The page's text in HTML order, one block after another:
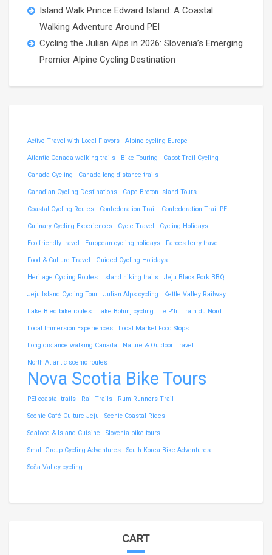
Island Walk Prince Edward Island: A Coastal
Walking Adventure Around PEI
Cycling the Julian Alps in 2026: Slovenia’s Emerging
Premier Alpine Cycling Destination
Active Travel with Local Flavors Alpine cycling Europe
Atlantic Canada walking trails Bike Touring Cabot Trail Cycling
Canada Cycling Canada long distance trails
Canadian Cycling Destinations Cape Breton Island Tours
Coastal Cycling Routes Confederation Trail Confederation Trail PEI
Culinary Cycling Experiences Cycle Travel Cycling Holidays
Eco-friendly travel European cycling holidays Faroes ferry travel
Food & Culture Travel Guided Cycling Holidays
Heritage Cycling Routes Island hiking trails Jeju Black Pork BBQ
Jeju Island Cycling Tour Julian Alps cycling Kettle Valley Railway
Lake Bled bike routes Lake Bohinj cycling Le P'tit Train du Nord
Local Immersion Experiences Local Market Food Stops
Long distance walking Canada Nature & Outdoor Travel
North Atlantic scenic routes
Nova Scotia Bike Tours
PEI coastal trails Rail Trails Rum Runners Trail
Scenic Café Culture Jeju Scenic Coastal Rides
Seafood & Island Cuisine Slovenia bike tours
Small Group Cycling Adventures South Korea Bike Adventures
Soča Valley cycling
CART